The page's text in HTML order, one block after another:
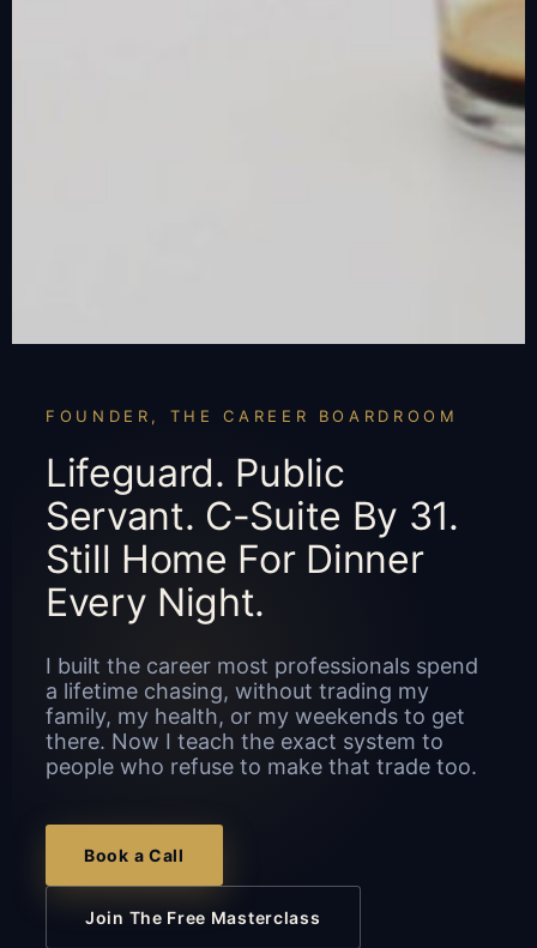
FOUNDER, THE CAREER BOARDROOM
Lifeguard. Public
Servant. C-Suite By 31.
Still Home For Dinner
Every Night.
I built the career most professionals spend
a lifetime chasing, without trading my
family, my health, or my weekends to get
there. Now I teach the exact system to
people who refuse to make that trade too.
Book a Call
Join The Free Masterclass